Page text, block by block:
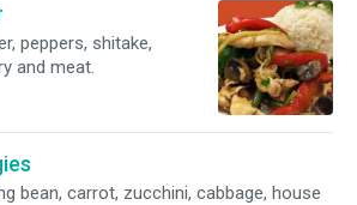
peppers, shitake,
and meat.
bean, carrot, zucchini, cabbage, house